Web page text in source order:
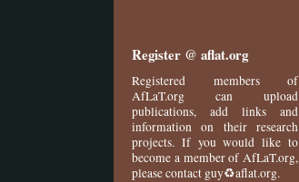
Register @ aflat.org
Registered members of
AfLaT.org can upload
publications, add links and
information on their research
projects. If you would like to
become a member of AfLaT.org,
please contact guy♻aflat.org.